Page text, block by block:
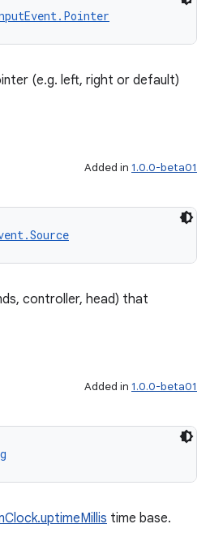
(e.g. left, right or default)
Added in 1.0.0-beta01
controller, head) that
Added in 1.0.0-beta01
time base.